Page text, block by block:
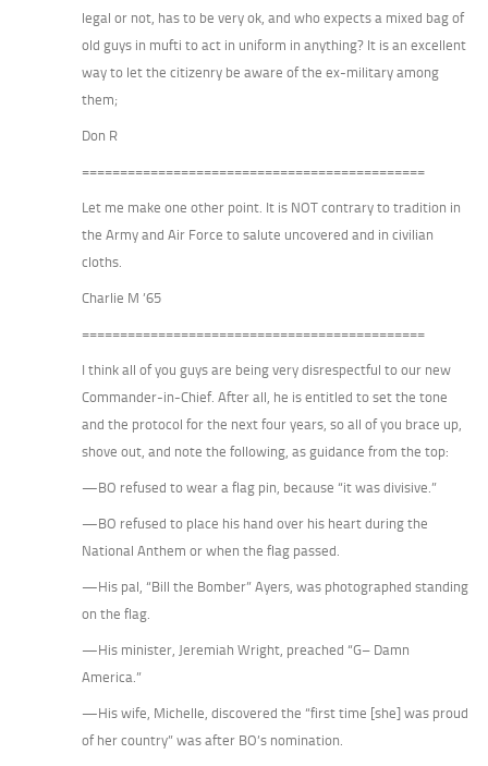
legal or not, has to be very ok, and who expects a mixed bag of
old guys in mufti to act in uniform in anything? It is an excellent
way to let the citizenry be aware of the ex-military among
them;
Don R
=============================================
Let me make one other point. It is NOT contrary to tradition in
the Army and Air Force to salute uncovered and in civilian
cloths.
Charlie M ’65
=============================================
I think all of you guys are being very disrespectful to our new
Commander-in-Chief. After all, he is entitled to set the tone
and the protocol for the next four years, so all of you brace up,
shove out, and note the following, as guidance from the top:
—BO refused to wear a flag pin, because “it was divisive.”
—BO refused to place his hand over his heart during the
National Anthem or when the flag passed.
—His pal, “Bill the Bomber” Ayers, was photographed standing
on the flag.
—His minister, Jeremiah Wright, preached “G– Damn
America.”
—His wife, Michelle, discovered the “first time [she] was proud
of her country” was after BO’s nomination.